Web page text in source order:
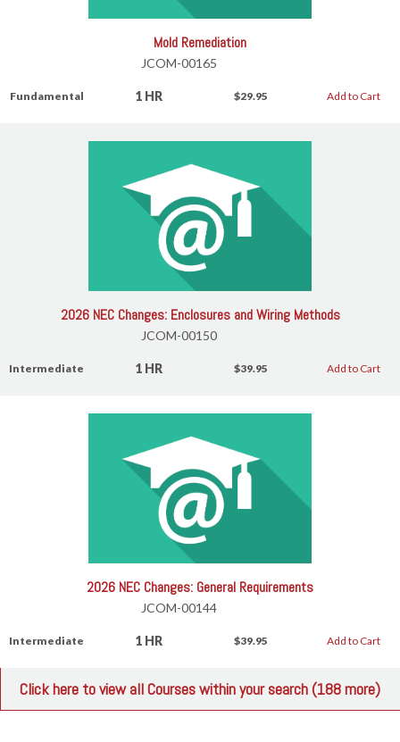
Mold Remediation
JCOM-00165
Fundamental 1 HR $29.95 Add to Cart
2026 NEC Changes: Enclosures and Wiring Methods
JCOM-00150
Intermediate 1 HR $39.95 Add to Cart
2026 NEC Changes: General Requirements
JCOM-00144
Intermediate 1 HR $39.95 Add to Cart
Click here to view all Courses within your search (188 more)